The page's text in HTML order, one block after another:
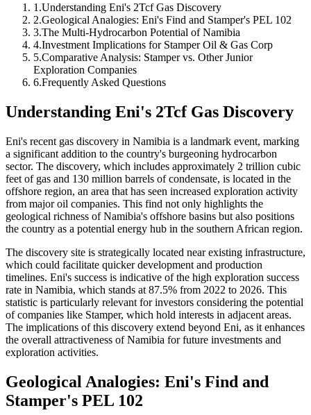
1 .Understanding Eni's 2Tcf Gas Discovery
2.Geological Analogies: Eni's Find and Stamper's PEL 102
3.The Multi-Hydrocarbon Potential of Namibia
4.Investment Implications for Stamper Oil & Gas Corp
5.Comparative Analysis: Stamper vs. Other Junior
Exploration Companies
6.Frequently Asked Questions
Understanding Eni's 2Tcf Gas Discovery
Eni's recent gas discovery in Namibia is a landmark event, marking
a significant addition to the country's burgeoning hydrocarbon
sector. The discovery, which includes approximately 2 trillion cubic
feet of gas and 130 million barrels of condensate, is located in the
offshore region, an area that has seen increased exploration activity
from major oil companies. This find not only highlights the
geological richness of Namibia's offshore basins but also positions
the country as a potential energy hub in the southern African region.
The discovery site is strategically located near existing infrastructure,
which could facilitate quicker development and production
timelines. Eni's success is indicative of the high exploration success
rate in Namibia, which stands at 87.5% from 2022 to 2026. This
statistic is particularly relevant for investors considering the potential
of companies like Stamper, which hold interests in adjacent areas.
The implications of this discovery extend beyond Eni, as it enhances
the overall attractiveness of Namibia for future investments and
exploration activities.
Geological Analogies: Eni's Find and
Stamper's PEL 102